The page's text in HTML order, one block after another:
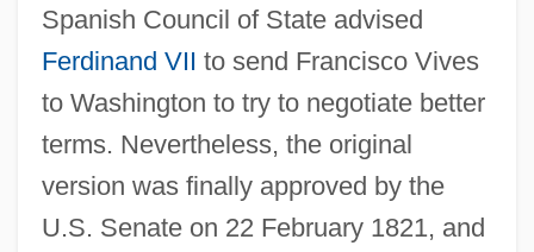
Spanish Council of State advised
Ferdinand VII to send Francisco Vives
to Washington to try to negotiate better
terms. Nevertheless, the original
version was finally approved by the
U.S. Senate on 22 February 1821, and